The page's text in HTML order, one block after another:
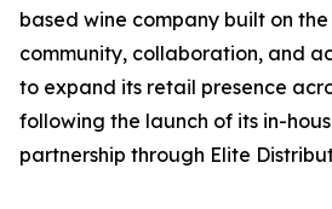
based wine company built on
community, collaboration, and
to expand its retail presence
following the launch of its in-
partnership through Elite